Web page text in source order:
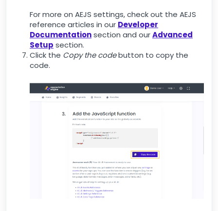
For more on AEJS settings, check out the AEJS
reference articles in our Developer
Documentationsection and ourAdvanced
Setup section.
Click the Copy the codebutton to copy the
code.